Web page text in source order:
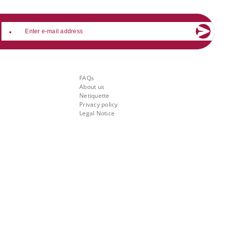
email
FAQs
About us
Netiquette
Privacy policy
Legal Notice